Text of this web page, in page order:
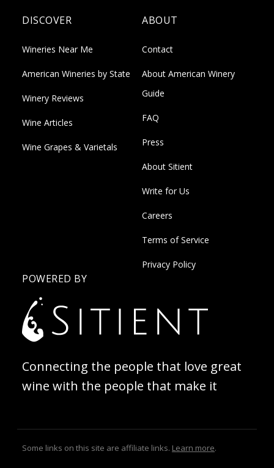
DISCOVER
Wineries Near Me
American Wineries by State
Winery Reviews
Wine Articles
Wine Grapes & Varietals
ABOUT
Contact
About American Winery
Guide
FAQ
Press
About Sitient
Write for Us
Careers
Terms of Service
Privacy Policy
POWERED BY
Connecting the people that love great
wine with the people that make it
Some links on this site are affiliate links. Learn more.